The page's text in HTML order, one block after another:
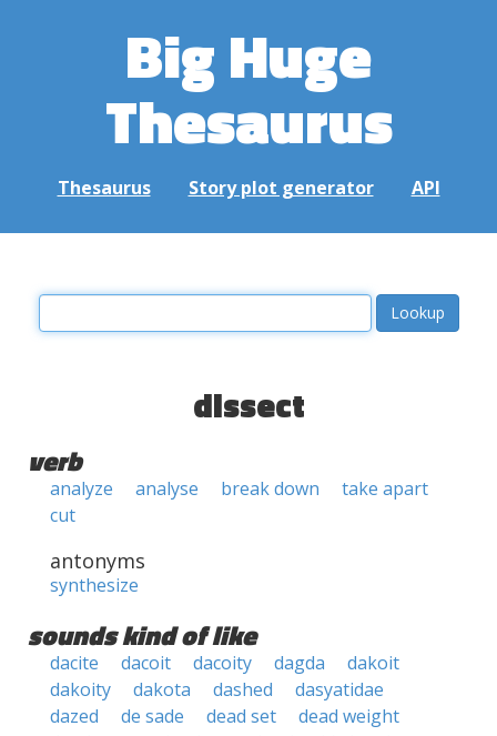
Big Huge
Thesaurus
Thesaurus Story plot generator API
dissect
verb
analyze analyse break down
take apart
cut
antonyms
synthesize
sounds kind of like
dacite dacoit dacoity dagda
dakoit
dakoity
dakota dashed
dasyatidae
dazed
de sade dead set
dead weight